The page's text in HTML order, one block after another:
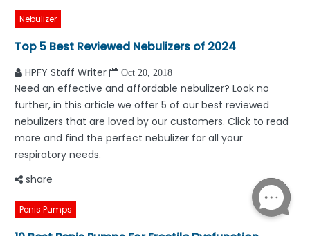
Nebulizer
Top 5 Best Reviewed Nebulizers of 2024
HPFY Staff Writer Oct 20, 2018
Need an effective and affordable nebulizer? Look no
further, in this article we offer 5 of our best reviewed
nebulizers that are loved by our customers. Click to read
more and find the perfect nebulizer for all your
respiratory needs.
share
Penis Pumps